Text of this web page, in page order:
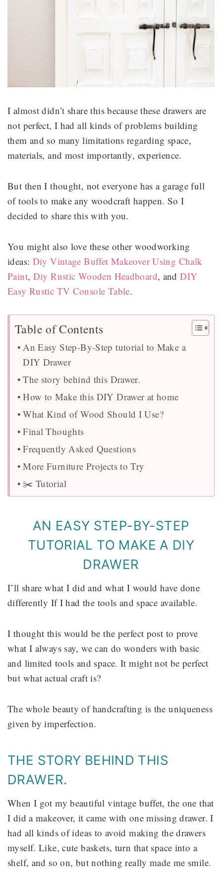
I almost didn’t share this because these drawers are
not perfect, I had all kinds of problems building
them and so many limitations regarding space,
materials, and most importantly, experience.
But then I thought, not everyone has a garage full
of tools to make any woodcraft happen. So I
decided to share this with you.
You might also love these other woodworking
ideas: Diy Vintage Buffet Makeover Using Chalk
Paint, Diy Rustic Wooden Headboard, andDIY
Easy Rustic TV Console Table.
Table of Contents
An Easy Step-By-Step tutorial to Make a
DIY Drawer
The story behind this Drawer.
How to Make this DIY Drawer at home
What Kind of Wood Should I Use?
Final Thoughts
Frequently Asked Questions
More Furniture Projects to Try
✂️ Tutorial
AN EASY STEP-BY-STEP
TUTORIAL TO MAKE A DIY
DRAWER
I’ll share what I did and what I would have done
differently If I had the tools and space available.
I thought this would be the perfect post to prove
what I always say, we can do wonders with basic
and limited tools and space. It might not be perfect
but what actual craft is?
The whole beauty of handcrafting is the uniqueness
given by imperfection.
THE STORY BEHIND THIS
DRAWER.
When I got my beautiful vintage buffet, the one that
I did a makeover, it came with one missing drawer. I
had all kinds of ideas to avoid making the drawers
myself. Like, cute baskets, turn that space into a
shelf, and so on, but nothing really made me smile.